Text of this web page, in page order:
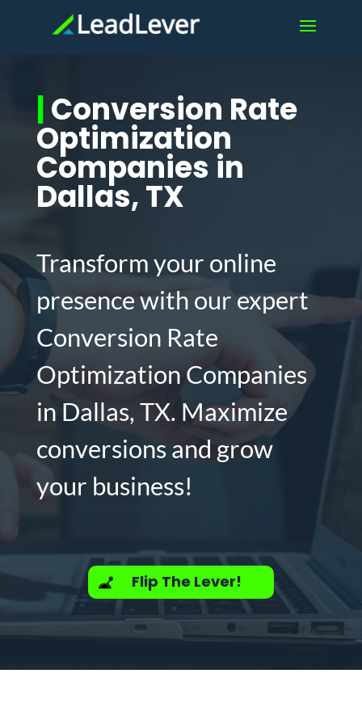
|Conversion Rate
Optimization
Companies in
Dallas, TX
Transform your online
presence with our expert
Conversion Rate
Optimization Companies
in Dallas, TX. Maximize
conversions and grow
your business!
Flip The Lever!